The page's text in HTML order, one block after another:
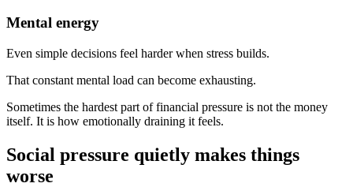
Mental energy
Even simple decisions feel harder when stress builds.
That constant mental load can become exhausting.
Sometimes the hardest part of financial pressure is not the money
itself. It is how emotionally draining it feels.
Social pressure quietly makes things
worse